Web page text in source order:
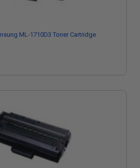
ML-1710D3 Toner Cartridge